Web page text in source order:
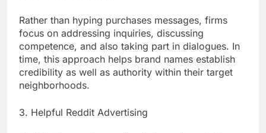
Rather than hyping purchases messages, firms
focus on addressing inquiries, discussing
competence, and also taking part in dialogues. In
time, this approach helps brand names establish
credibility as well as authority within their target
neighborhoods.
3. Helpful Reddit Advertising